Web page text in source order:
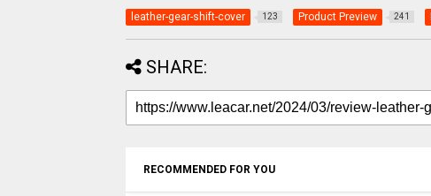
leather-gear-shift-cover 123 Product Preview 241
SHARE:
RECOMMENDED FOR YOU